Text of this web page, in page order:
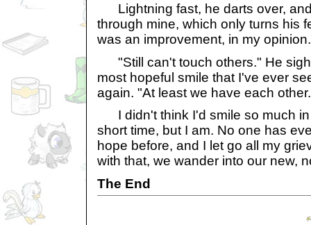
Lightning fast, he darts over,
through mine, which only turns his
was an improvement, in my opinion.
"Still can't touch others." He
most hopeful smile that I've ever
again. "At least we have each
I didn't think I'd smile so much in
short time, but I am. No one has
hope before, and I let go all my
with that, we wander into our new,
The End